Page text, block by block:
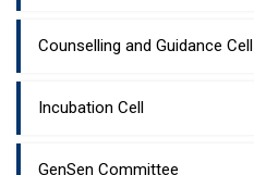
Counselling and Guidance Cell
Incubation Cell
GenSen Committee